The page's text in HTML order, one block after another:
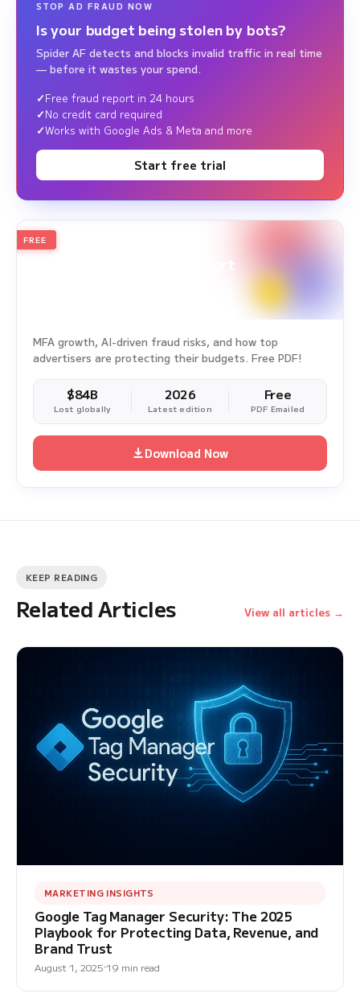
STOP AD FRAUD NOW
Is your budget being stolen by bots?
Spider AF detects and blocks invalid traffic in real time
— before it wastes your spend.
Free fraud report in 24 hours
No credit card required
Works with Google Ads & Meta and more
Start free trial
2026
Ad Fraud White Paper Report
FREE
MFA growth, AI-driven fraud risks, and how top
advertisers are protecting their budgets. Free PDF!
$84B
Lost globally
2026
Latest edition
Free
PDF Emailed
Download Now
KEEP READING
Related Articles View all articles →
MARKETING INSIGHTS
Google Tag Manager Security: The 2025
Playbook for Protecting Data, Revenue, and
Brand Trust
August 1, 2025 19 min read